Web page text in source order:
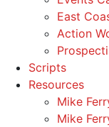
East
Action
Scripts
Resources
Mike
Mike